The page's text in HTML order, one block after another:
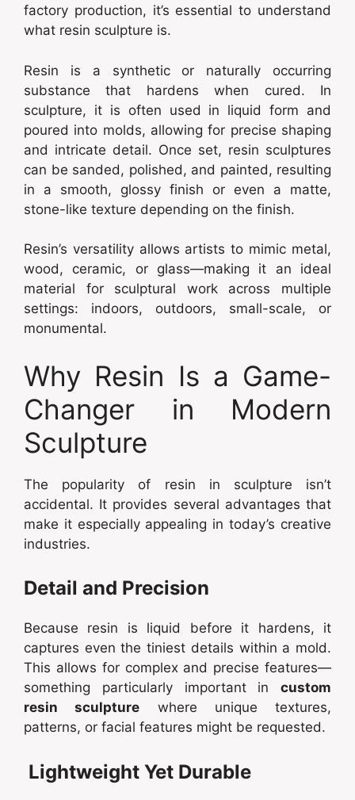
factory production, it’s essential to understand
what resin sculpture is.
Resin is a synthetic or naturally occurring
substance that hardens when cured. In
sculpture, it is often used in liquid form and
poured into molds, allowing for precise shaping
and intricate detail. Once set, resin sculptures
can be sanded, polished, and painted, resulting
in a smooth, glossy finish or even a matte,
stone-like texture depending on the finish.
Resin’s versatility allows artists to mimic metal,
wood, ceramic, or glass—making it an ideal
material for sculptural work across multiple
settings: indoors, outdoors, small-scale, or
monumental.
Why Resin Is a Game-
Changer in Modern
Sculpture
The popularity of resin in sculpture isn’t
accidental. It provides several advantages that
make it especially appealing in today’s creative
industries.
Detail and Precision
Because resin is liquid before it hardens, it
captures even the tiniest details within a mold.
This allows for complex and precise features—
something particularly important in custom
resin sculpture where unique textures,
patterns, or facial features might be requested.
Lightweight Yet Durable